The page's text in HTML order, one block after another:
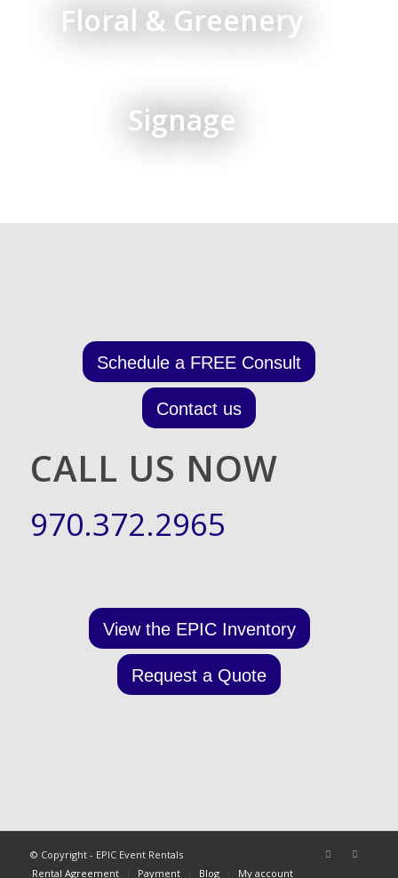
Floral & Greenery
Signage
Schedule a FREE Consult
Contact us
CALL US NOW
970.372.2965
View the EPIC Inventory
Request a Quote
© Copyright - EPIC Event Rentals
Rental Agreement
Payment Blog My account